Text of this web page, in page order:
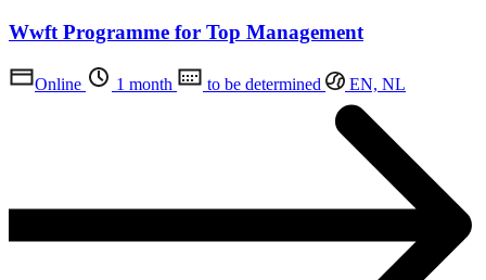
Wwft Programme for Top Management
Online 1 month to be determined EN, NL